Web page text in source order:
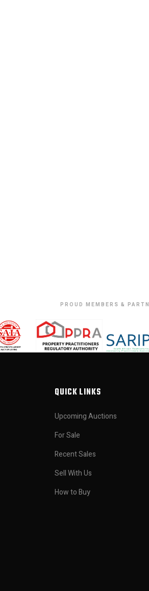
at R7,500.00 per month (no formal leases in
PROUD MEMBERS &
QUICK LINKS
Upcoming Auctions
For Sale
Recent Sales
Sell With Us
How to Buy